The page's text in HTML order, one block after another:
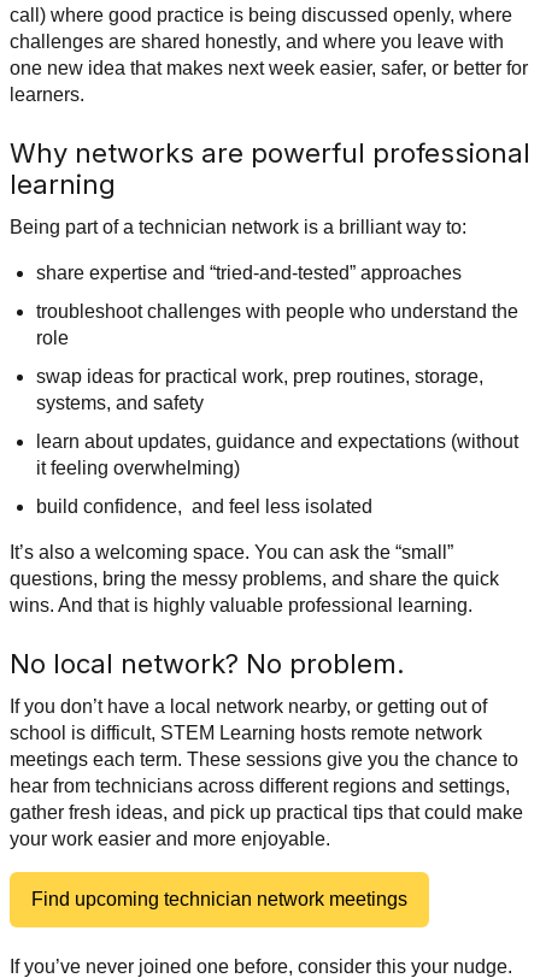
call) where good practice is being discussed openly, where
challenges are shared honestly, and where you leave with
one new idea that makes next week easier, safer, or better for
learners.
Why networks are powerful professional
learning
Being part of a technician network is a brilliant way to:
share expertise and “tried-and-tested” approaches
troubleshoot challenges with people who understand the
role
swap ideas for practical work, prep routines, storage,
systems, and safety
learn about updates, guidance and expectations (without
it feeling overwhelming)
build confidence, and feel less isolated
It’s also a welcoming space. You can ask the “small”
questions, bring the messy problems, and share the quick
wins. And that is highly valuable professional learning.
No local network? No problem.
If you don’t have a local network nearby, or getting out of
school is difficult, STEM Learning hosts remote network
meetings each term. These sessions give you the chance to
hear from technicians across different regions and settings,
gather fresh ideas, and pick up practical tips that could make
your work easier and more enjoyable.
Find upcoming technician network meetings
If you’ve never joined one before, consider this your nudge.